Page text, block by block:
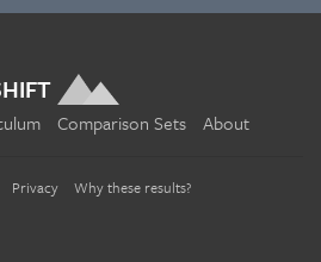
Comparison Sets About
Privacy Why these results?